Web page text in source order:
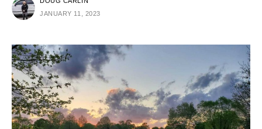
JANUARY 11, 2023